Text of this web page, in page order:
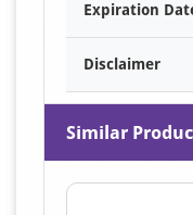
Expiration
Disclaimer
Similar